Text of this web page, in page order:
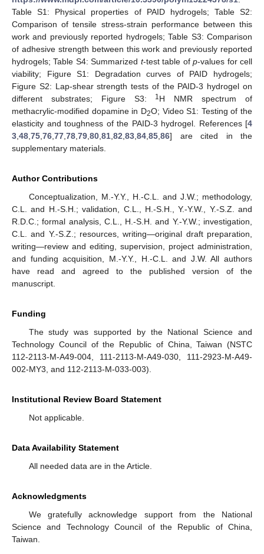
Table S1: Physical properties of PAID hydrogels; Table S2:
Comparison of tensile stress-strain performance between this
work and previously reported hydrogels; Table S3: Comparison
of adhesive strength between this work and previously reported
hydrogels; Table S4: Summarized t-test table ofp-values for cell
viability; Figure S1: Degradation curves of PAID hydrogels;
Figure S2: Lap-shear strength tests of the PAID-3 hydrogel on
different substrates; Figure S3:
1H NMR spectrum of
methacrylic-modified dopamine in D2O; Video S1: Testing of the
elasticity and toughness of the PAID-3 hydrogel. References [4
3 48 75 76 77 78 79 80 81 82 83 84 85 86] are cited in the
supplementary materials.
Author Contributions
Conceptualization, M.-Y.Y., H.-C.L. and J.W.; methodology,
C.L. and H.-S.H.; validation, C.L., H.-S.H., Y.-Y.W., Y.-S.Z. and
R.D.C.; formal analysis, C.L., H.-S.H. and Y.-Y.W.; investigation,
C.L. and Y.-S.Z.; resources, writing—original draft preparation,
writing—review and editing, supervision, project administration,
and funding acquisition, M.-Y.Y., H.-C.L. and J.W. All authors
have read and agreed to the published version of the
manuscript.
Funding
The study was supported by the National Science and
Technology Council of the Republic of China, Taiwan (NSTC
112-2113-M-A49-004, 111-2113-M-A49-030, 111-2923-M-A49-
002-MY3, and 112-2113-M-033-003).
Institutional Review Board Statement
Not applicable.
Data Availability Statement
All needed data are in the Article.
Acknowledgments
We gratefully acknowledge support from the National
Science and Technology Council of the Republic of China,
Taiwan.